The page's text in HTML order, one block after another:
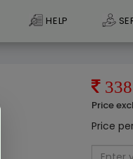
HELP
Price
Price